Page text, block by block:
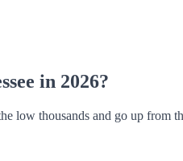
in 2026?
low thousands and go up from